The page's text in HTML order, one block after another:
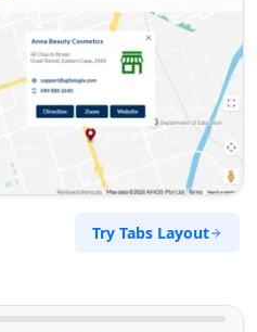
Try Tabs Layout